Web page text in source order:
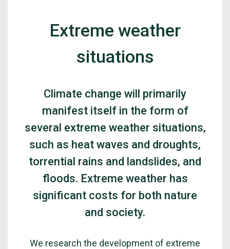
Extreme weather
situations
Climate change will primarily
manifest itself in the form of
several extreme weather situations,
such as heat waves and droughts,
torrential rains and landslides, and
floods. Extreme weather has
significant costs for both nature
and society.
We research the development of extreme